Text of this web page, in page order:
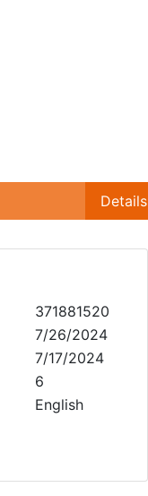
Details
371881520
7/26/2024
7/17/2024
6
English